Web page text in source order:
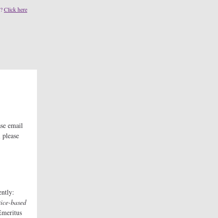
Click here
email
based